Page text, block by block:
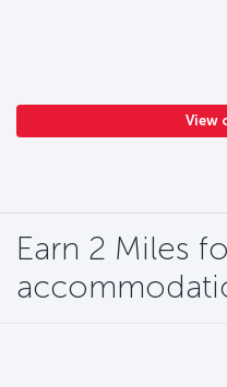
View
Earn 2 Miles